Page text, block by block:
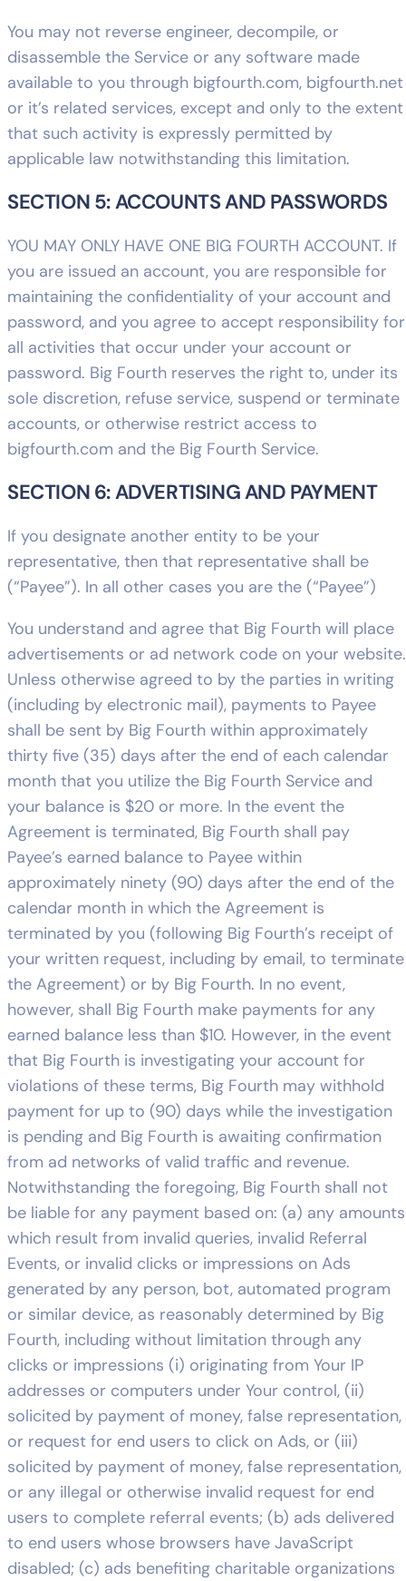
You may not reverse engineer, decompile, or
disassemble the Service or any software made
available to you through bigfourth.com, bigfourth.net
or it’s related services, except and only to the extent
that such activity is expressly permitted by
applicable law notwithstanding this limitation.
SECTION 5: ACCOUNTS AND PASSWORDS
YOU MAY ONLY HAVE ONE BIG FOURTH ACCOUNT. If
you are issued an account, you are responsible for
maintaining the confidentiality of your account and
password, and you agree to accept responsibility for
all activities that occur under your account or
password. Big Fourth reserves the right to, under its
sole discretion, refuse service, suspend or terminate
accounts, or otherwise restrict access to
bigfourth.com and the Big Fourth Service.
SECTION 6: ADVERTISING AND PAYMENT
If you designate another entity to be your
representative, then that representative shall be
(“Payee”). In all other cases you are the (“Payee”)
You understand and agree that Big Fourth will place
advertisements or ad network code on your website.
Unless otherwise agreed to by the parties in writing
(including by electronic mail), payments to Payee
shall be sent by Big Fourth within approximately
thirty five (35) days after the end of each calendar
month that you utilize the Big Fourth Service and
your balance is $20 or more. In the event the
Agreement is terminated, Big Fourth shall pay
Payee’s earned balance to Payee within
approximately ninety (90) days after the end of the
calendar month in which the Agreement is
terminated by you (following Big Fourth’s receipt of
your written request, including by email, to terminate
the Agreement) or by Big Fourth. In no event,
however, shall Big Fourth make payments for any
earned balance less than $10. However, in the event
that Big Fourth is investigating your account for
violations of these terms, Big Fourth may withhold
payment for up to (90) days while the investigation
is pending and Big Fourth is awaiting confirmation
from ad networks of valid traffic and revenue.
Notwithstanding the foregoing, Big Fourth shall not
be liable for any payment based on: (a) any amounts
which result from invalid queries, invalid Referral
Events, or invalid clicks or impressions on Ads
generated by any person, bot, automated program
or similar device, as reasonably determined by Big
Fourth, including without limitation through any
clicks or impressions (i) originating from Your IP
addresses or computers under Your control, (ii)
solicited by payment of money, false representation,
or request for end users to click on Ads, or (iii)
solicited by payment of money, false representation,
or any illegal or otherwise invalid request for end
users to complete referral events; (b) ads delivered
to end users whose browsers have JavaScript
disabled; (c) ads benefiting charitable organizations